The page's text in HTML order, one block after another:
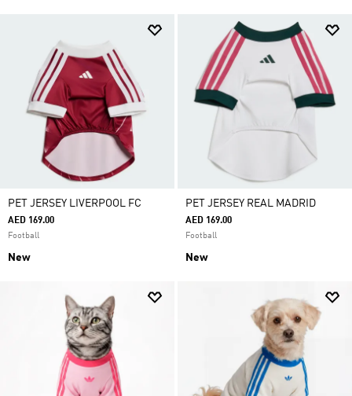
PET JERSEY LIVERPOOL FC
AED 169.00
Football
New
PET JERSEY REAL MADRID
AED 169.00
Football
New